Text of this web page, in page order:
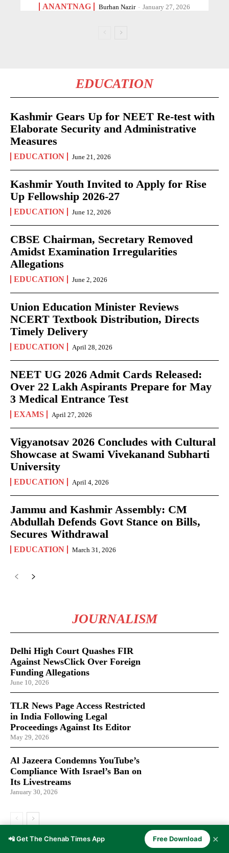
ANANTNAG Burhan Nazir - January 27, 2026
EDUCATION
Kashmir Gears Up for NEET Re-test with
Elaborate Security and Administrative
Measures
EDUCATION June 21, 2026
Kashmir Youth Invited to Apply for Rise
Up Fellowship 2026-27
EDUCATION June 12, 2026
CBSE Chairman, Secretary Removed
Amidst Examination Irregularities
Allegations
EDUCATION June 2, 2026
Union Education Minister Reviews
NCERT Textbook Distribution, Directs
Timely Delivery
EDUCATION April 28, 2026
NEET UG 2026 Admit Cards Released:
Over 22 Lakh Aspirants Prepare for May
3 Medical Entrance Test
EXAMS April 27, 2026
Vigyanotsav 2026 Concludes with Cultural
Showcase at Swami Vivekanand Subharti
University
EDUCATION April 4, 2026
Jammu and Kashmir Assembly: CM
Abdullah Defends Govt Stance on Bills,
Secures Withdrawal
EDUCATION March 31, 2026
JOURNALISM
Delhi High Court Quashes FIR
Against NewsClick Over Foreign
Funding Allegations
June 10, 2026
TLR News Page Access Restricted
in India Following Legal
Proceedings Against Its Editor
May 29, 2026
Al Jazeera Condemns YouTube’s
Compliance With Israel’s Ban on
Its Livestreams
January 30, 2026
📲 Get The Chenab Times App Free Download ✕